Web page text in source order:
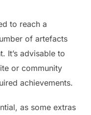
to reach a
of artefacts
It’s advisable to
or community
achievements.
as some extras